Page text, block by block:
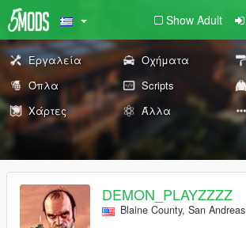
Show Adult
Εργαλεία Οχήματα
Όπλα
Scripts
Χάρτες
Άλλα
DEMON_PLAYZZZZ
Blaine County, San Andreas